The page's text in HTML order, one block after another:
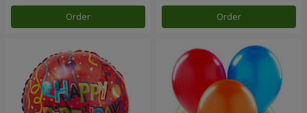
Order Order